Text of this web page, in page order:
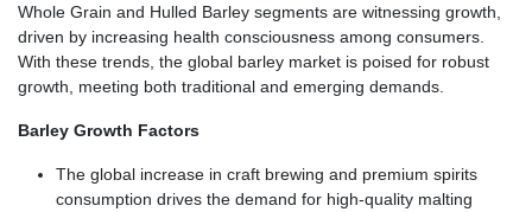
Whole Grain and Hulled Barley segments are witnessing growth,
driven by increasing health consciousness among consumers.
With these trends, the global barley market is poised for robust
growth, meeting both traditional and emerging demands.
Barley Growth Factors
The global increase in craft brewing and premium spirits
consumption drives the demand for high-quality malting